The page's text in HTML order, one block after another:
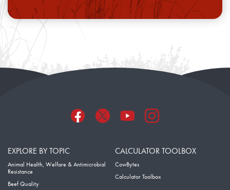
EXPLORE BY TOPIC
Animal Health, Welfare & Antimicrobial
Resistance
Beef Quality
CALCULATOR TOOLBOX
CowBytes
Calculator Toolbox